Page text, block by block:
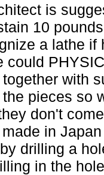
is
10
a lathe if
could
with
pieces so
don't
in
drilling a
in the